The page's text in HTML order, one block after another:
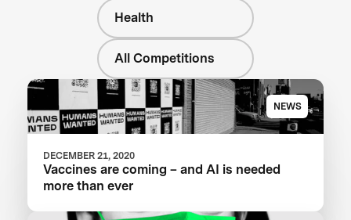
Health
All Competitions
NEWS
DECEMBER 21, 2020
Vaccines are coming – and AI is needed
more than ever